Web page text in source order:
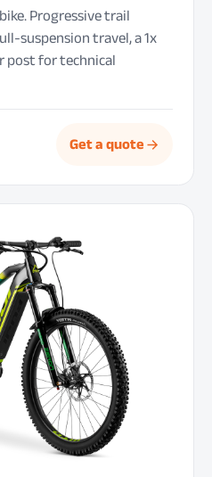
Progressive trail
suspension travel, a 1x
post for technical
Get a quote